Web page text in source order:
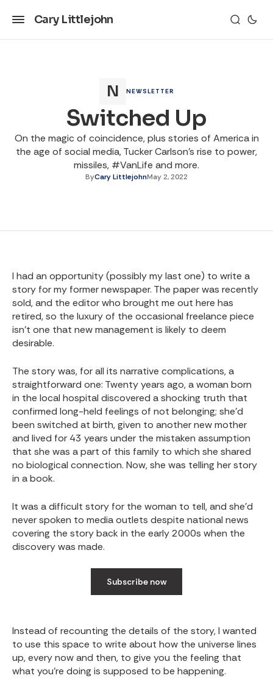
Cary Littlejohn
NEWSLETTER
Switched Up
On the magic of coincidence, plus stories of America in
the age of social media, Tucker Carlson's rise to power,
missiles, #VanLife and more.
ByCary LittlejohnMay 2, 2022
I had an opportunity (possibly my last one) to write a
story for my former newspaper. The paper was recently
sold, and the editor who brought me out here has
retired, so the luxury of the occasional freelance piece
isn’t one that new management is likely to deem
desirable.
The story was, for all its narrative complications, a
straightforward one: Twenty years ago, a woman born
in the local hospital discovered a shocking truth that
confirmed long-held feelings of not belonging; she’d
been switched at birth, given to another new mother
and lived for 43 years under the mistaken assumption
that she was a part of this family to which she shared
no biological connection. Now, she was telling her story
in a book.
It was a difficult story for the woman to tell, and she’d
never spoken to media outlets despite national news
covering the story back in the early 2000s when the
discovery was made.
Subscribe now
Instead of recounting the details of the story, I wanted
to use this space to write about how the universe lines
up, every now and then, to give you the feeling that
what you’re doing is supposed to be happening.